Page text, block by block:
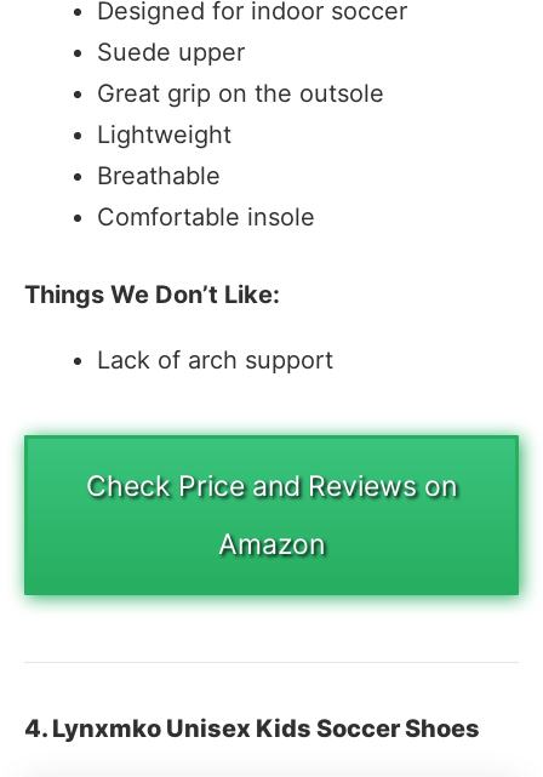
Designed for indoor soccer
Suede upper
Great grip on the outsole
Lightweight
Breathable
Comfortable insole
Things We Don’t Like:
Lack of arch support
Check Price and Reviews on
Amazon
4. Lynxmko Unisex Kids Soccer Shoes